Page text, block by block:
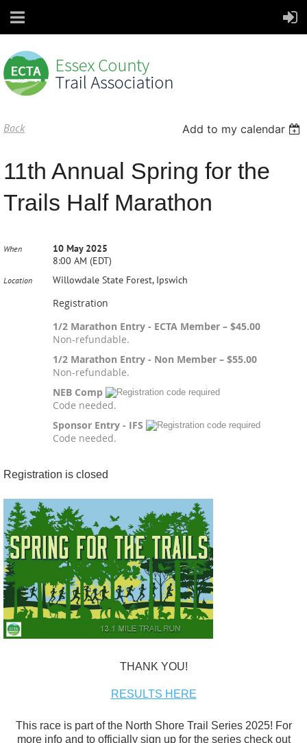
Back Add to my calendar
11th Annual Spring for the
Trails Half Marathon
When
10 May 2025
8:00 AM (EDT)
Location Willowdale State Forest, Ipswich
Registration
1/2 Marathon Entry - ECTA Member – $45.00
Non-refundable.
1/2 Marathon Entry - Non Member – $55.00
Non-refundable.
NEB Comp
Code needed.
Sponsor Entry - IFS
Code needed.
Registration is closed
THANK YOU!
RESULTS HERE
This race is part of the North Shore Trail Series 2025! For
more info and to officially sign up for the series check out